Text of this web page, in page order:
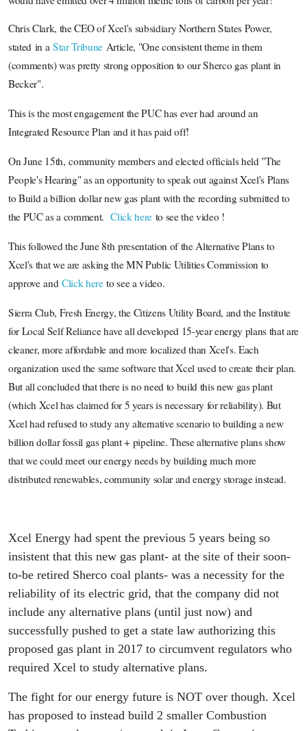
Chris Clark, the CEO of Xcel's subsidiary Northern States Power,
stated in aStar Tribune Article, "One consistent theme in them
(comments) was pretty strong opposition to our Sherco gas plant in
Becker".
This is the most engagement the PUC has ever had around an
Integrated Resource Plan and it has paid off!
On June 15th, community members and elected officials held "The
People's Hearing" as an opportunity to speak out against Xcel's Plans
to Build a billion dollar new gas plant with the recording submitted to
the PUC as a comment.Click here to see the video !
This followed the June 8th presentation of the Alternative Plans to
Xcel's that we are asking the MN Public Utilities Commission to
approve and Click hereto see a video.
Sierra Club, Fresh Energy, the Citizens Utility Board, and the Institute
for Local Self Reliance have all developed 15-year energy plans that are
cleaner, more affordable and more localized than Xcel's. Each
organization used the same software that Xcel used to create their plan.
But all concluded that there is no need to build this new gas plant
(which Xcel has claimed for 5 years is necessary for reliability). But
Xcel had refused to study any alternative scenario to building a new
billion dollar fossil gas plant + pipeline. These alternative plans show
that we could meet our energy needs by building much more
distributed renewables, community solar and energy storage instead.
Xcel Energy had spent the previous 5 years being so
insistent that this new gas plant- at the site of their soon-
to-be retired Sherco coal plants- was a necessity for the
reliability of its electric grid, that the company did not
include any alternative plans (until just now) and
successfully pushed to get a state law authorizing this
proposed gas plant in 2017 to circumvent regulators who
required Xcel to study alternative plans.
The fight for our energy future is NOT over though. Xcel
has proposed to instead build 2 smaller Combustion